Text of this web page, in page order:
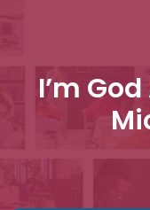
I’m